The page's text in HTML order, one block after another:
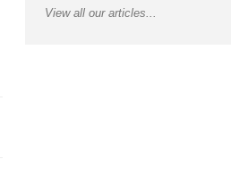
View all our articles...